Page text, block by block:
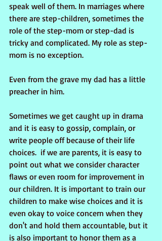
speak well of them. In marriages where
there are step-children, sometimes the
role of the step-mom or step-dad is
tricky and complicated. My role as step-
mom is no exception.
Even from the grave my dad has a little
preacher in him.
Sometimes we get caught up in drama
and it is easy to gossip, complain, or
write people off because of their life
choices.  if we are parents, it is easy to
point out what we consider character
flaws or even room for improvement in
our children. It is important to train our
children to make wise choices and it is
even okay to voice concern when they
don't and hold them accountable, but it
is also important to honor them as a